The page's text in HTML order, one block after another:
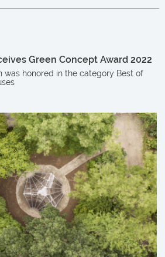
Green Concept Award 2022
was honored in the category Best of